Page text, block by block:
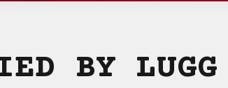
BY LUGG